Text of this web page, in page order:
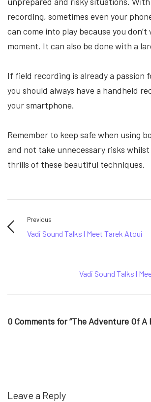
recording, sometimes even your
can come into play because you
moment. It can also be done with a
If field recording is already a passion
you should always have a handheld
your smartphone.
Remember to keep safe when using
and not take unnecessary risks
thrills of these beautiful techniques.
Previous
Vadi Sound Talks | Meet Tarek Atoui
Vadi Sound Talks |
0 Comments for “The Adventure Of A
Leave a Reply